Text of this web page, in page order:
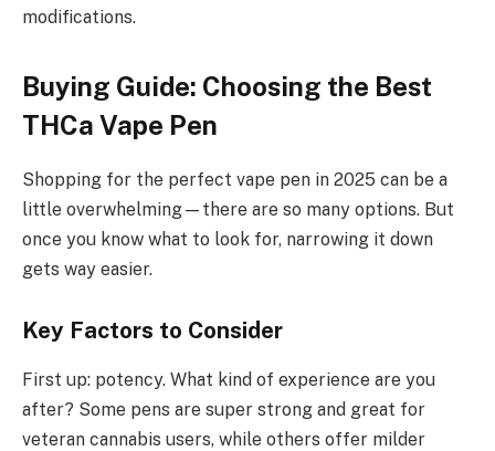
modifications.
Buying Guide: Choosing the Best
THCa Vape Pen
Shopping for the perfect vape pen in 2025 can be a
little overwhelming—there are so many options. But
once you know what to look for, narrowing it down
gets way easier.
Key Factors to Consider
First up: potency. What kind of experience are you
after? Some pens are super strong and great for
veteran cannabis users, while others offer milder